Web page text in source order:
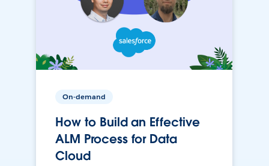
On-demand
How to Build an Effective
ALM Process for Data
Cloud